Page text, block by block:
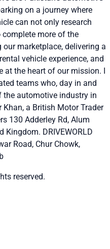
on a journey where
can not only research
more of the
marketplace, delivering a
vehicle experience, and
at the heart of our mission. I
teams who, day in and
the automotive industry in
a British Motor Trader
130 Adderley Rd, Alum
Kingdom. DRIVEWORLD
Road, Chur Chowk,
reserved.